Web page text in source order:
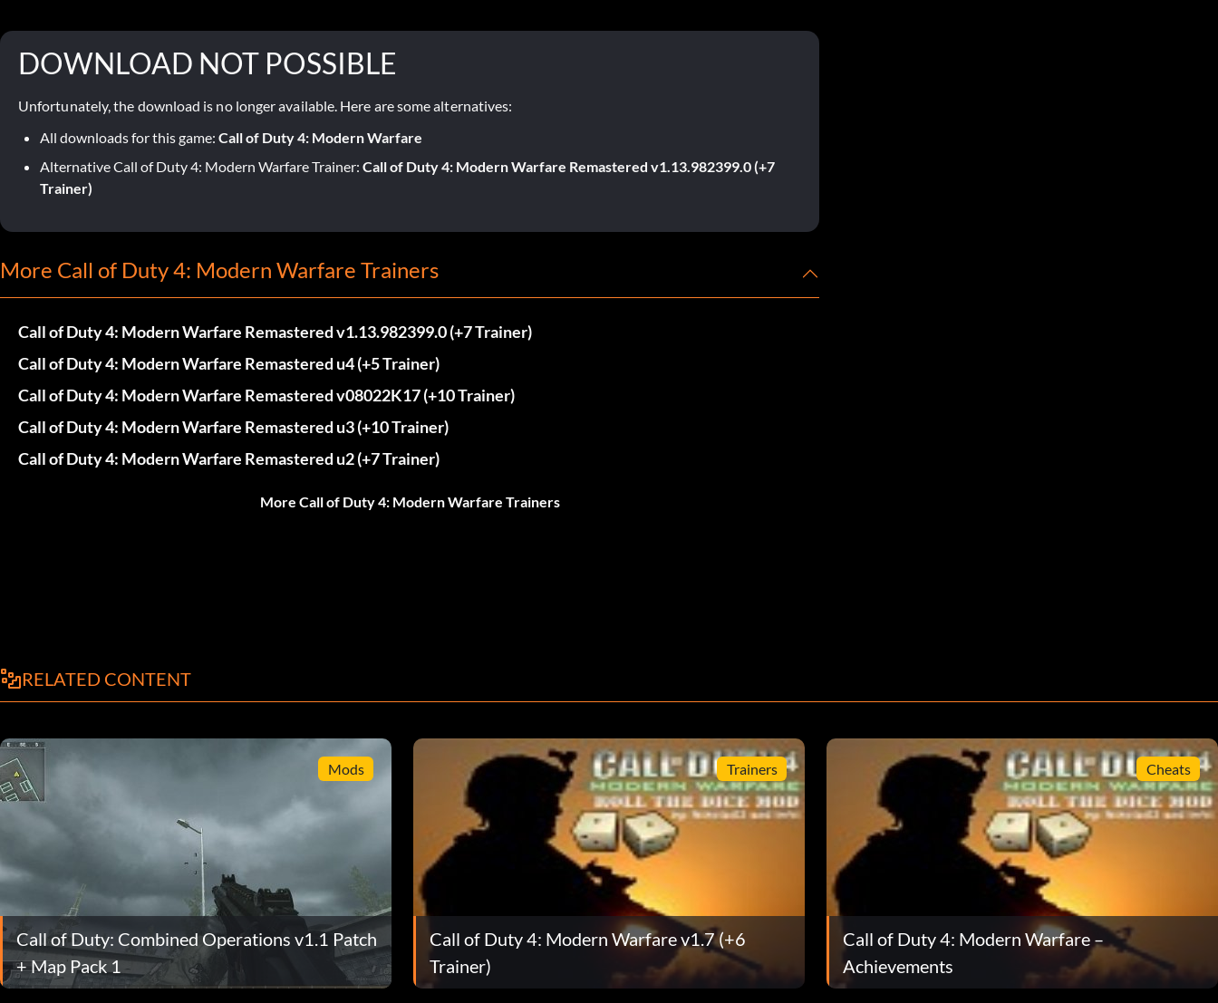
DOWNLOAD NOT POSSIBLE
Unfortunately, the download is no longer available. Here are some alternatives:
All downloads for this game: Call of Duty 4: Modern Warfare
Alternative Call of Duty 4: Modern Warfare Trainer: Call of Duty 4: Modern Warfare Remastered v1.13.982399.0 (+7
Trainer)
More Call of Duty 4: Modern Warfare Trainers
Call of Duty 4: Modern Warfare Remastered v1.13.982399.0 (+7 Trainer)
Call of Duty 4: Modern Warfare Remastered u4 (+5 Trainer)
Call of Duty 4: Modern Warfare Remastered v08022K17 (+10 Trainer)
Call of Duty 4: Modern Warfare Remastered u3 (+10 Trainer)
Call of Duty 4: Modern Warfare Remastered u2 (+7 Trainer)
More Call of Duty 4: Modern Warfare Trainers
RELATED CONTENT
Mods
Call of Duty: Combined Operations v1.1 Patch
+ Map Pack 1
Trainers
Call of Duty 4: Modern Warfare v1.7 (+6
Trainer)
Cheats
Call of Duty 4: Modern Warfare –
Achievements